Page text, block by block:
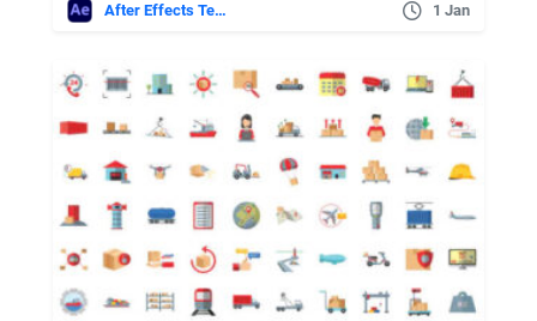
After Effects Templates 1 Jan